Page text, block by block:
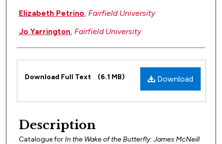
Elizabeth Petrino, Fairfield University
Jo Yarrington, Fairfield University
Files
Download
Download Full Text (6.1 MB)
Description
Catalogue forIn the Wake of the Butterfly: James McNeill